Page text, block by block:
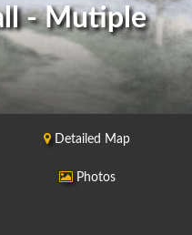
- Mutiple
Detailed Map
Photos